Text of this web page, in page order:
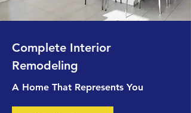
Complete Interior
Remodeling
A Home That Represents You